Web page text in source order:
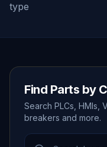
type
Find Parts by
Search PLCs, HMIs,
breakers and more.